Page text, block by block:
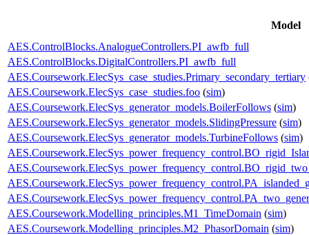
Model
AES.ControlBlocks.AnalogueControllers.PI_awfb_full
AES.ControlBlocks.DigitalControllers.PI_awfb_full
AES.Coursework.ElecSys_case_studies.Primary_secondary_tertiary
AES.Coursework.ElecSys_case_studies.foo (sim)
AES.Coursework.ElecSys_generator_models.BoilerFollows (sim)
AES.Coursework.ElecSys_generator_models.SlidingPressure (sim)
AES.Coursework.ElecSys_generator_models.TurbineFollows (sim)
AES.Coursework.Modelling_principles.M1_TimeDomain (sim)
AES.Coursework.Modelling_principles.M2_PhasorDomain (sim)